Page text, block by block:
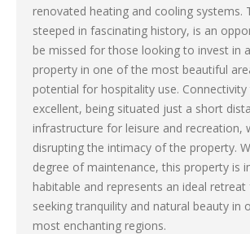
renovated heating and cooling systems.
steeped in fascinating history, is an
be missed for those looking to invest in
property in one of the most beautiful
potential for hospitality use. Connectivity
excellent, being situated just a short
infrastructure for leisure and recreation,
disrupting the intimacy of the property.
degree of maintenance, this property is
habitable and represents an ideal
seeking tranquility and natural beauty in
most enchanting regions.